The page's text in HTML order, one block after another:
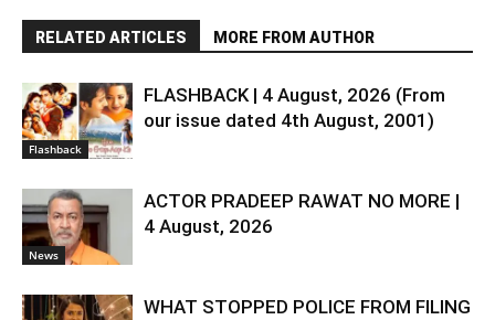
RELATED ARTICLES MORE FROM AUTHOR
Flashback
FLASHBACK | 4 August, 2026 (From
our issue dated 4th August, 2001)
News
ACTOR PRADEEP RAWAT NO MORE |
4 August, 2026
WHAT STOPPED POLICE FROM FILING